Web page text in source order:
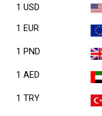
1 USD
1 EUR
1 PND
1 AED
1 TRY